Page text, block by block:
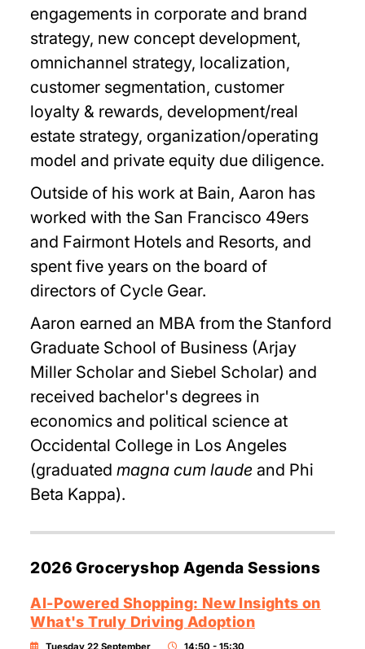
engagements in corporate and brand
strategy, new concept development,
omnichannel strategy, localization,
customer segmentation, customer
loyalty & rewards, development/real
estate strategy, organization/operating
model and private equity due diligence.
Outside of his work at Bain, Aaron has
worked with the San Francisco 49ers
and Fairmont Hotels and Resorts, and
spent five years on the board of
directors of Cycle Gear.
Aaron earned an MBA from the Stanford
Graduate School of Business (Arjay
Miller Scholar and Siebel Scholar) and
received bachelor's degrees in
economics and political science at
Occidental College in Los Angeles
(graduatedmagna cum laude and Phi
Beta Kappa).
2026 Groceryshop Agenda Sessions
AI-Powered Shopping: New Insights on
What's Truly Driving Adoption
Tuesday 22 September 14:50 - 15:30